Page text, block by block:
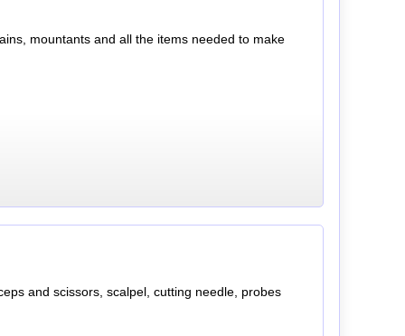
mountants and all the items needed to make
and scissors, scalpel, cutting needle, probes